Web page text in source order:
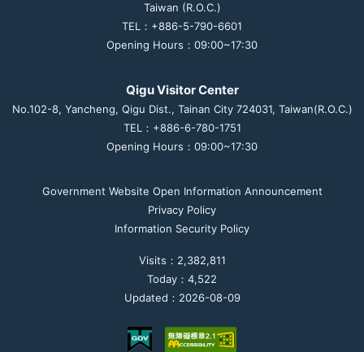
Taiwan (R.O.C.)
TEL：+886-5-790-6601
Opening Hours：09:00~17:30
Qigu Visitor Center
No.102-8, Yancheng, Qigu Dist., Tainan City 724031, Taiwan(R.O.C.)
TEL：+886-6-780-1751
Opening Hours：09:00~17:30
Government Website Open Information Announcement
Privacy Policy
Information Security Policy
Visits：2,382,811
Today：4,522
Updated：2026-08-09